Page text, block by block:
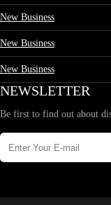
New Business
New Business
New Business
NEWSLETTER
Be first to find out about